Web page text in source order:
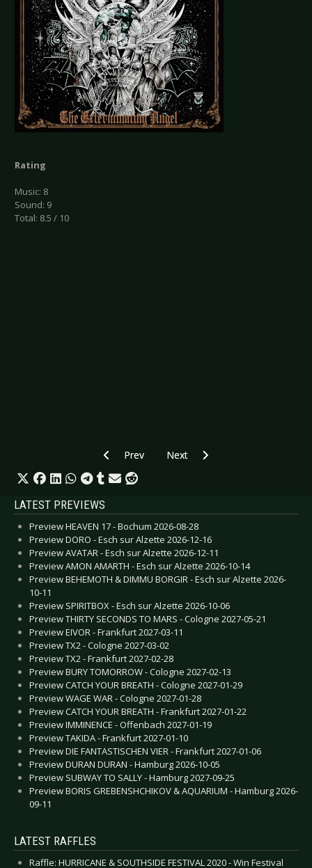
Rating
Music: 8
Sound: 9
Total: 8.5 / 10
Previous article: CD Review: Son Of Sam -
Prev Next article: CD Review: Scald -
Next
LATEST PREVIEWS
Preview HEAVEN 17 - Bochum 2026-08-28
Preview DORO - Esch sur Alzette 2026-12-16
Preview AVATAR - Esch sur Alzette 2026-12-11
Preview AMON AMARTH - Esch sur Alzette 2026-10-14
Preview BEHEMOTH & DIMMU BORGIR - Esch sur Alzette 2026-
10-11
Preview SPIRITBOX - Esch sur Alzette 2026-10-06
Preview THIRTY SECONDS TO MARS - Cologne 2027-05-21
Preview EIVOR - Frankfurt 2027-03-11
Preview TX2 - Cologne 2027-03-02
Preview TX2 - Frankfurt 2027-02-28
Preview BURY TOMORROW - Cologne 2027-02-13
Preview CATCH YOUR BREATH - Cologne 2027-01-29
Preview WAGE WAR - Cologne 2027-01-28
Preview CATCH YOUR BREATH - Frankfurt 2027-01-22
Preview IMMINENCE - Offenbach 2027-01-19
Preview TAKIDA - Frankfurt 2027-01-10
Preview DIE FANTASTISCHEN VIER - Frankfurt 2027-01-06
Preview DURAN DURAN - Hamburg 2026-10-05
Preview SUBWAY TO SALLY - Hamburg 2027-09-25
Preview BORIS GREBENSHCHIKOV & AQUARIUM - Hamburg 2026-
09-11
LATEST RAFFLES
Raffle: HURRICANE & SOUTHSIDE FESTIVAL 2020 - Win Festival